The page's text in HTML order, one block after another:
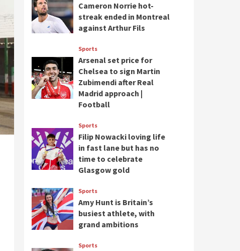
Cameron Norrie hot-
streak ended in Montreal
against Arthur Fils
Sports
Arsenal set price for
Chelsea to sign Martin
Zubimendi after Real
Madrid approach |
Football
Sports
Filip Nowacki loving life
in fast lane but has no
time to celebrate
Glasgow gold
Sports
Amy Hunt is Britain’s
busiest athlete, with
grand ambitions
Sports